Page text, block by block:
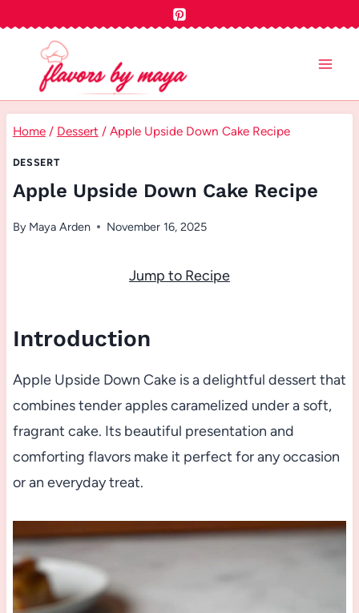
content
Home / Dessert / Apple Upside Down Cake Recipe
DESSERT
Apple Upside Down Cake Recipe
By Maya Arden November 16, 2025
Jump to Recipe
Introduction
Apple Upside Down Cake is a delightful dessert that
combines tender apples caramelized under a soft,
fragrant cake. Its beautiful presentation and
comforting flavors make it perfect for any occasion
or an everyday treat.